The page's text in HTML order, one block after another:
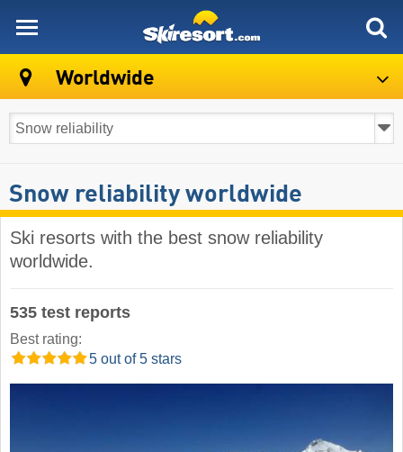
Worldwide
Snow reliability worldwide
Ski resorts with the best snow reliability
worldwide.
535 test reports
Best rating:
5 out of 5 stars